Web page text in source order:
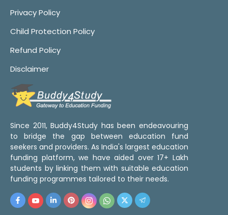
Privacy Policy
Child Protection Policy
Refund Policy
Disclaimer
Since 2011, Buddy4Study has been endeavouring
to bridge the gap between education fund
seekers and providers. As India's largest education
funding platform, we have aided over 17+ Lakh
students by linking them with suitable education
funding programmes tailored to their needs.